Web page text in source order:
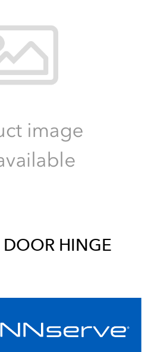
DOOR HINGE